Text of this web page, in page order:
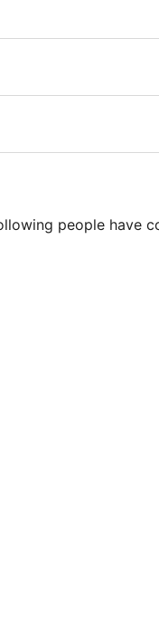
people have